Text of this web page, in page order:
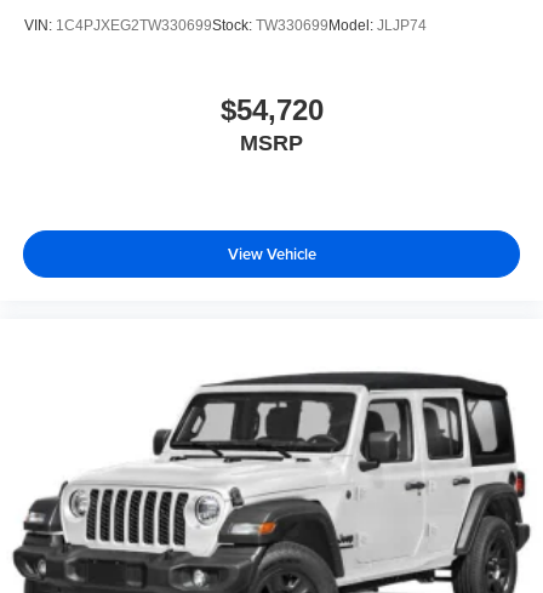
VIN: 1C4PJXEG2TW330699Stock: TW330699 Model: JLJP74
$54,720
MSRP
View Vehicle